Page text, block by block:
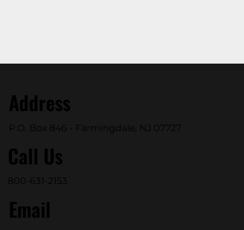
Address
P.O. Box 846 - Farmingdale, NJ 07727
Call Us
800-631-2153
Email